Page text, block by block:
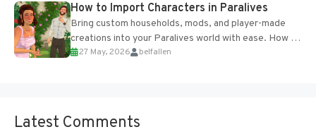
How to Import Characters in Paralives
Bring custom households, mods, and player-made
creations into your Paralives world with ease. How to
Add Imported Characters in Paralives...
27 May, 2026 belfallen
Latest Comments